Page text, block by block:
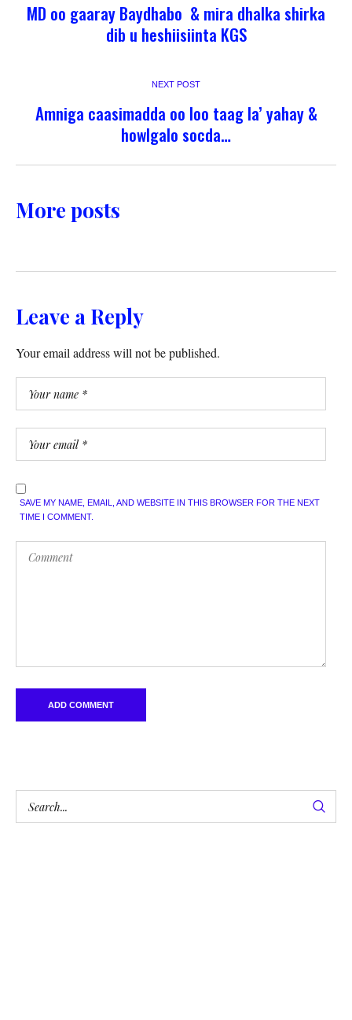
MD oo gaaray Baydhabo & mira dhalka shirka
dib u heshiisiinta KGS
NEXT POST
Amniga caasimadda oo loo taag la’ yahay &
howlgalo socda…
More posts
Leave a Reply
Your email address will not be published.
SAVE MY NAME, EMAIL, AND WEBSITE IN THIS BROWSER FOR THE NEXT
TIME I COMMENT.